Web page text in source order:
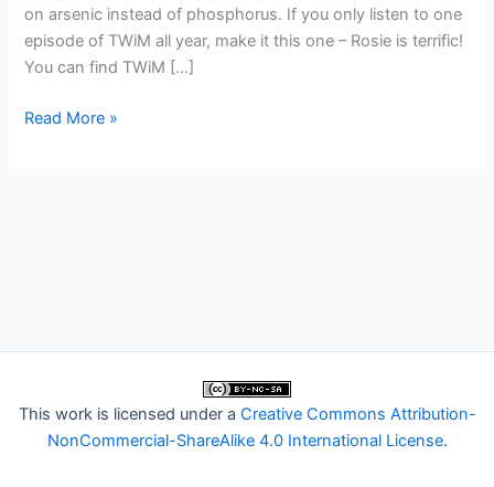
on arsenic instead of phosphorus. If you only listen to one
episode of TWiM all year, make it this one – Rosie is terrific!
You can find TWiM […]
TWiM
Read More »
This work is licensed under a Creative Commons Attribution-
NonCommercial-ShareAlike 4.0 International License.